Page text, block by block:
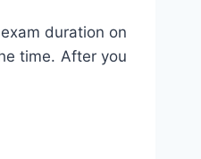
duration on
time. After you